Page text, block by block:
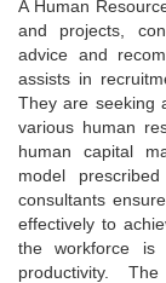
A Human
and projects,
advice and
assists in
They are seeking
various human
human capital
model
consultants
effectively to
the workforce is
productivity.